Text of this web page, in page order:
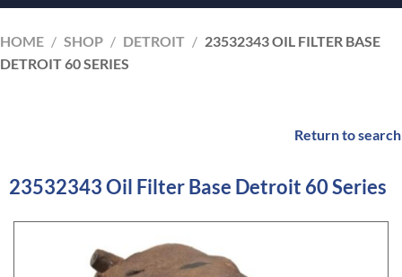
HOME / SHOP / DETROIT / 23532343 OIL FILTER BASE
DETROIT 60 SERIES
Return to search
23532343 Oil Filter Base Detroit 60 Series